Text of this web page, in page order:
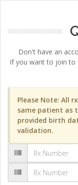
Don't have an
If you want to join to
Please Note: All
same patient as
provided birth
validation.